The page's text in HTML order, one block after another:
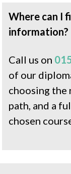
Where can I
information?
Call us on
of our
choosing
path, and a
chosen